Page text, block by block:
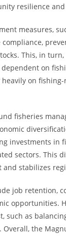
resilience
measures,
This, in
on
on
fisheries
investments in
sectors. This
and stabilizes
job retention,
opportunities.
such as
the